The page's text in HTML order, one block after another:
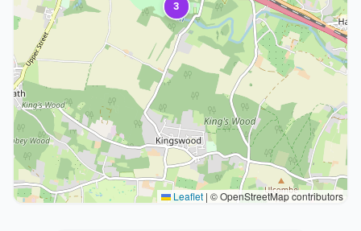
3
Leaflet | © OpenStreetMap contributors